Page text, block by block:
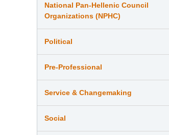
National Pan-Hellenic Council
Organizations (NPHC)
Political
Pre-Professional
Service & Changemaking
Social